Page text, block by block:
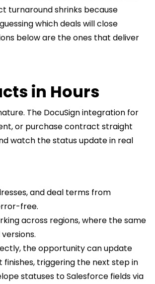
turnaround shrinks because
which deals will close
below are the ones that deliver
in Hours
The DocuSign integration for
or purchase contract straight
watch the status update in real
and deal terms from
free.
across regions, where the same
the opportunity can update
triggering the next step in
statuses to Salesforce fields via